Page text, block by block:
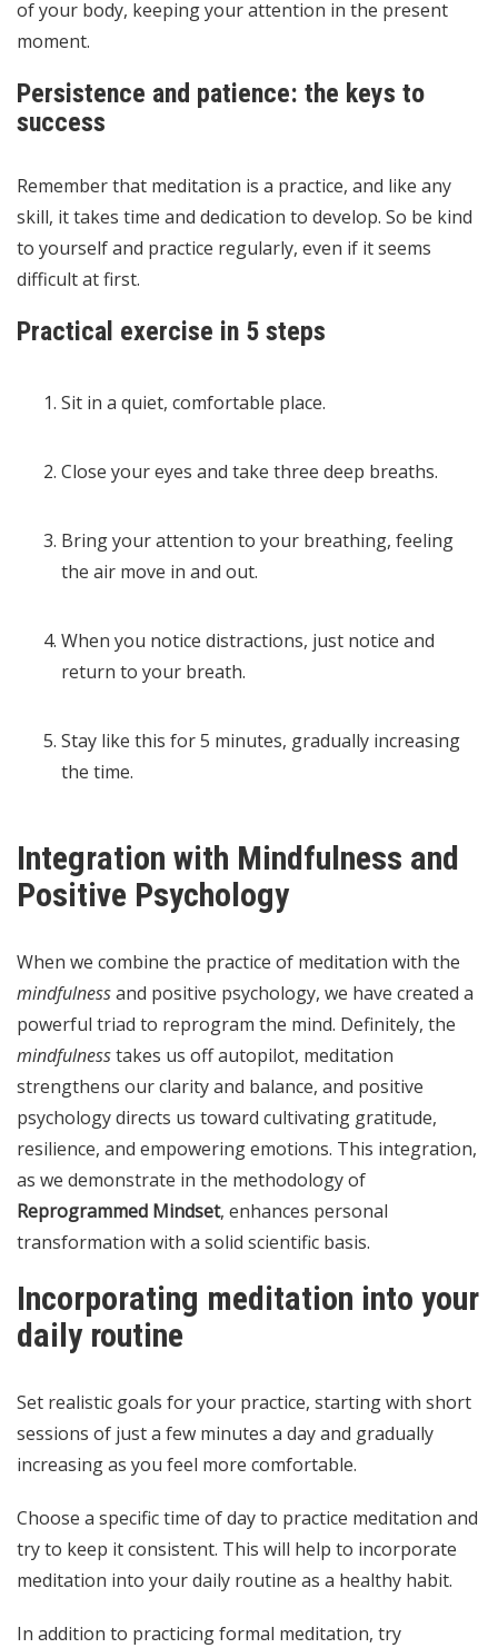
of your body, keeping your attention in the present
moment.
Persistence and patience: the keys to
success
Remember that meditation is a practice, and like any
skill, it takes time and dedication to develop. So be kind
to yourself and practice regularly, even if it seems
difficult at first.
Practical exercise in 5 steps
Sit in a quiet, comfortable place.
Close your eyes and take three deep breaths.
Bring your attention to your breathing, feeling
the air move in and out.
When you notice distractions, just notice and
return to your breath.
Stay like this for 5 minutes, gradually increasing
the time.
Integration with Mindfulness and
Positive Psychology
When we combine the practice of meditation with the
mindfulnessand positive psychology, we have created a
powerful triad to reprogram the mind. Definitely, the
mindfulnesstakes us off autopilot, meditation
strengthens our clarity and balance, and positive
psychology directs us toward cultivating gratitude,
resilience, and empowering emotions. This integration,
as we demonstrate in the methodology of
Reprogrammed Mindset, enhances personal
transformation with a solid scientific basis.
Incorporating meditation into your
daily routine
Set realistic goals for your practice, starting with short
sessions of just a few minutes a day and gradually
increasing as you feel more comfortable.
Choose a specific time of day to practice meditation and
try to keep it consistent. This will help to incorporate
meditation into your daily routine as a healthy habit.
In addition to practicing formal meditation, try